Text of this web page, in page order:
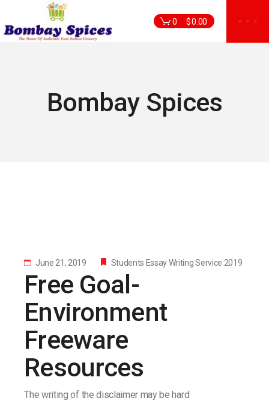
the
content
0 $0.00
Bombay Spices
June 21, 2019 Students Essay Writing Service 2019
Free Goal-
Environment
Freeware
Resources
The writing of the disclaimer may be hard